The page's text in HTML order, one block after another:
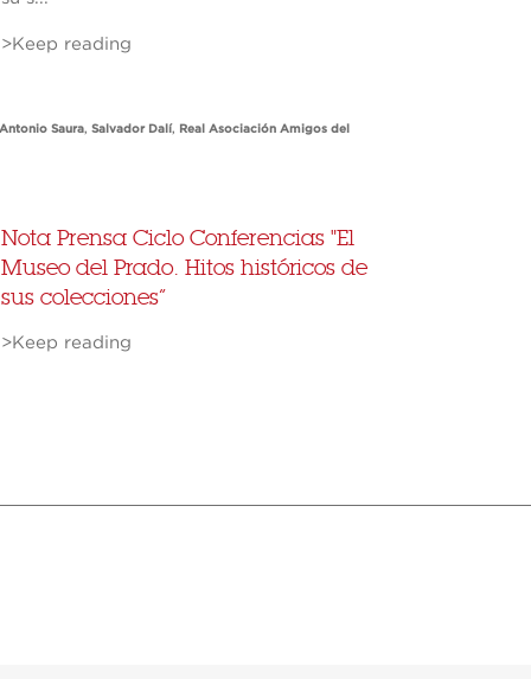
>Keep reading
Saura, Salvador Dalí, Real Asociación Amigos del
Nota Prensa Ciclo Conferencias "El
Museo del Prado. Hitos históricos de
sus colecciones”
>Keep reading